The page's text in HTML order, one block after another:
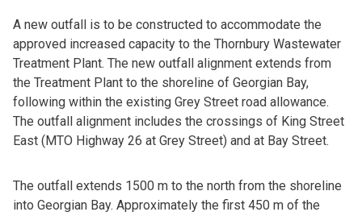
A new outfall is to be constructed to accommodate the
approved increased capacity to the Thornbury Wastewater
Treatment Plant. The new outfall alignment extends from
the Treatment Plant to the shoreline of Georgian Bay,
following within the existing Grey Street road allowance.
The outfall alignment includes the crossings of King Street
East (MTO Highway 26 at Grey Street) and at Bay Street.
The outfall extends 1500 m to the north from the shoreline
into Georgian Bay. Approximately the first 450 m of the